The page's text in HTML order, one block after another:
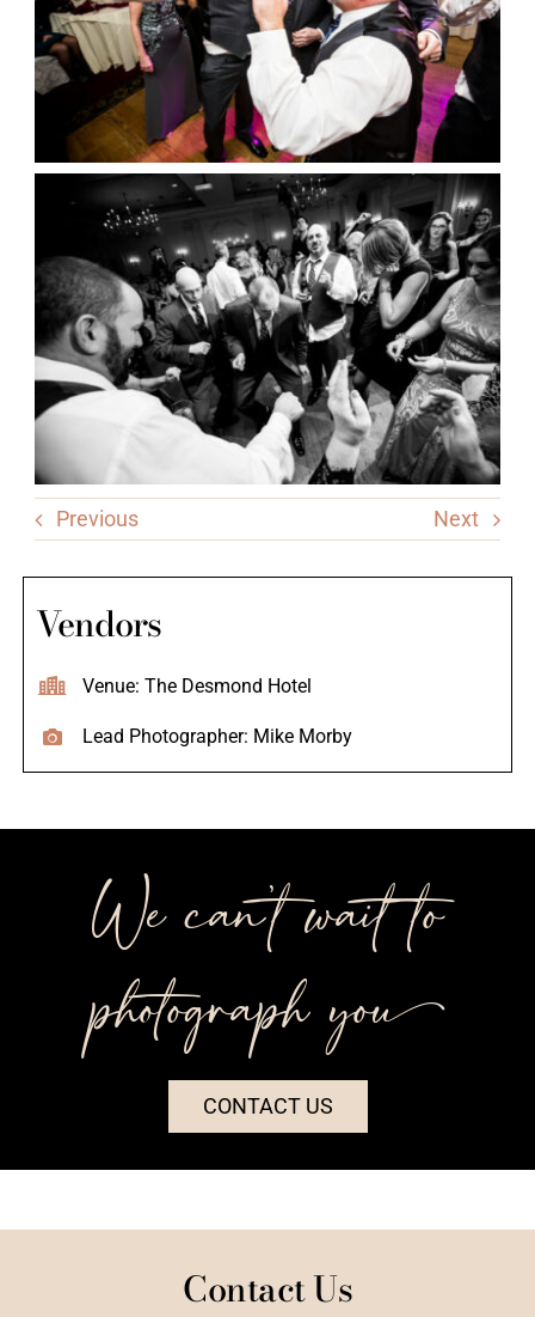
Previous Next
Vendors
Venue: The Desmond Hotel
Lead Photographer: Mike Morby
We can’t wait to
photograph you++
CONTACT US
Contact Us